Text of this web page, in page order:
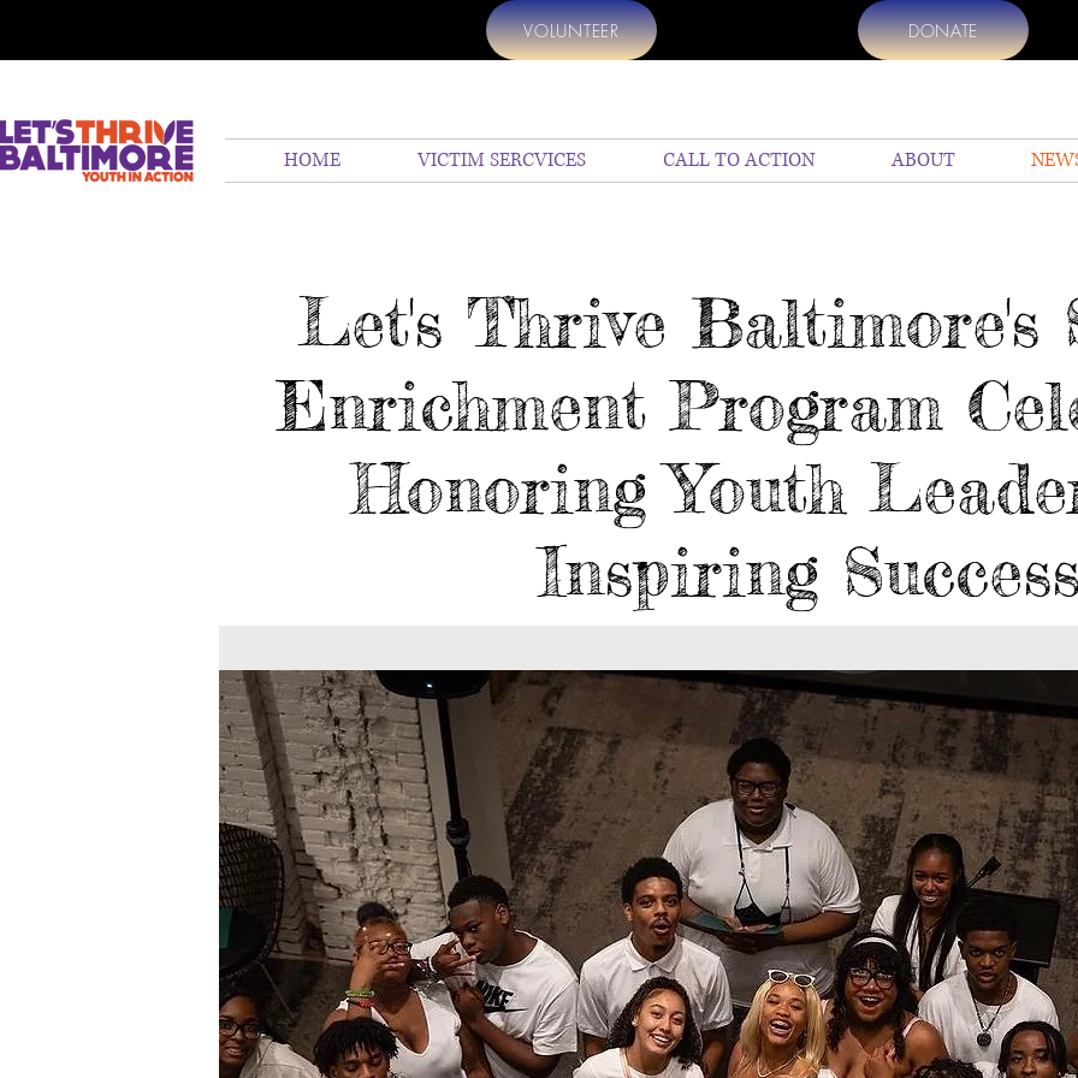
HOME VICTIM SERCVICES CALL TO ACTION ABOUT
VOLUNTEER DONATE
Let's Thrive Baltimore's
Enrichment Program
Honoring Youth
Inspiring